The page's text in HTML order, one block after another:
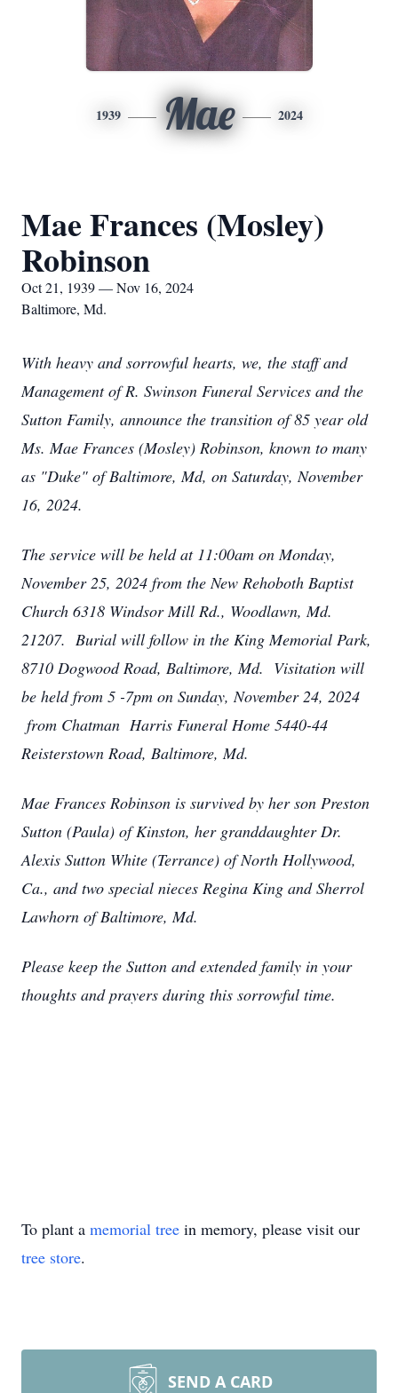
1939 Mae 2024
Mae Frances (Mosley)
Robinson
Oct 21, 1939 — Nov 16, 2024
Baltimore, Md.
With heavy and sorrowful hearts, we, the staff and
Management of R. Swinson Funeral Services and the
Sutton Family, announce the transition of 85 year old
Ms. Mae Frances (Mosley) Robinson, known to many
as "Duke" of Baltimore, Md, on Saturday, November
16, 2024.
The service will be held at 11:00am on Monday,
November 25, 2024 from the New Rehoboth Baptist
Church 6318 Windsor Mill Rd., Woodlawn, Md.
21207. Burial will follow in the King Memorial Park,
8710 Dogwood Road, Baltimore, Md. Visitation will
be held from 5 -7pm on Sunday, November 24, 2024
from Chatman Harris Funeral Home 5440-44
Reisterstown Road, Baltimore, Md.
Mae Frances Robinson is survived by her son Preston
Sutton (Paula) of Kinston, her granddaughter Dr.
Alexis Sutton White (Terrance) of North Hollywood,
Ca., and two special nieces Regina King and Sherrol
Lawhorn of Baltimore, Md.
Please keep the Sutton and extended family in your
thoughts and prayers during this sorrowful time.
To plant a memorial tree in memory, please visit our
tree store.
SEND A CARD